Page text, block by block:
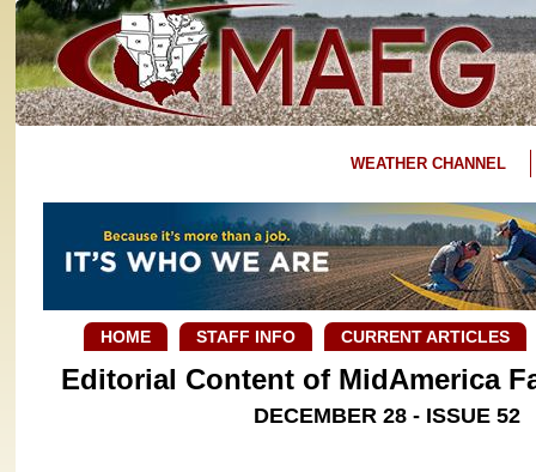
WEATHER CHANNEL
HOME STAFF INFO CURRENT ARTICLES
Editorial Content of MidAmerica
DECEMBER 28 - ISSUE 52